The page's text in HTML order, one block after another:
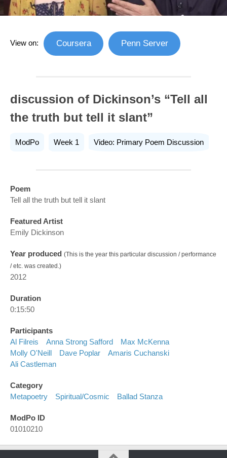
View on: Coursera Penn Server
discussion of Dickinson’s “Tell all
the truth but tell it slant”
ModPo Week 1 Video: Primary Poem Discussion
Poem
Tell all the truth but tell it slant
Featured Artist
Emily Dickinson
Year produced (This is the year this particular discussion / performance
/ etc. was created.)
2012
Duration
0:15:50
Participants
Al Filreis
Anna Strong Safford
Max McKenna
Molly O'Neill
Dave Poplar
Amaris Cuchanski
Ali Castleman
Category
Metapoetry
Spiritual/cosmic Ballad Stanza
ModPo ID
01010210